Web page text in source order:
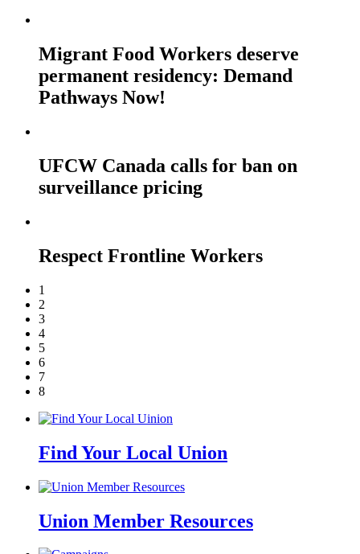
Migrant Food Workers deserve
permanent residency: Demand
Pathways Now!
UFCW Canada calls for ban on
surveillance pricing
Respect Frontline Workers
1
2
3
4
5
6
7
8
Find Your Local Union
Union Member Resources